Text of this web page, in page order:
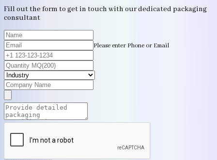
Fill out the form to get in touch with our dedicated packaging
consultant
Please enter Phone or Email